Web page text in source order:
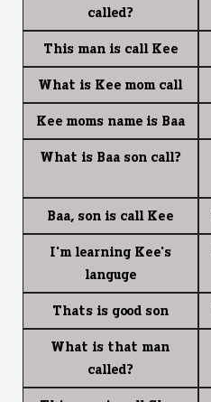
called?
This man is call Kee
What is Kee mom call
Kee moms name is Baa
What is Baa son call?
Baa, son is call Kee
I'm learning Kee's
languge
Thats is good son
What is that man
called?